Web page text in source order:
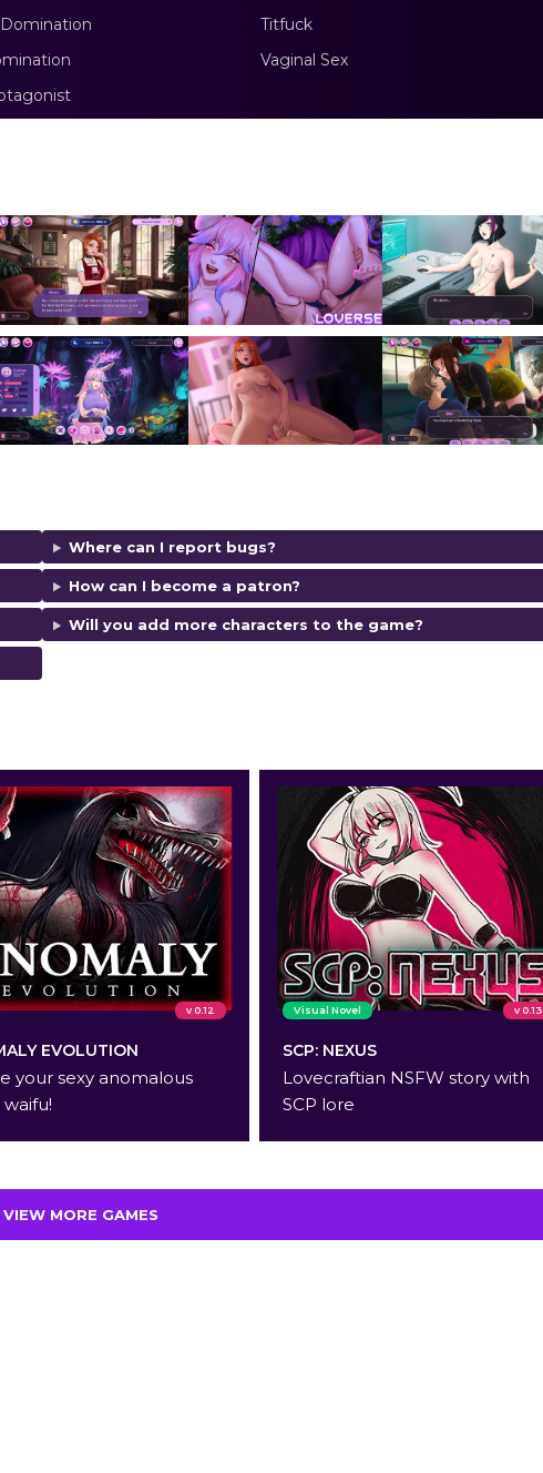
Titfuck
Vaginal Sex
Where can I report bugs?
How can I become a patron?
Will you add more characters to the game?
v 0.12
EVOLUTION
your sexy anomalous
waifu!
Visual Novel v 0.13
SCP: NEXUS
Lovecraftian NSFW story with
SCP lore
VIEW MORE GAMES